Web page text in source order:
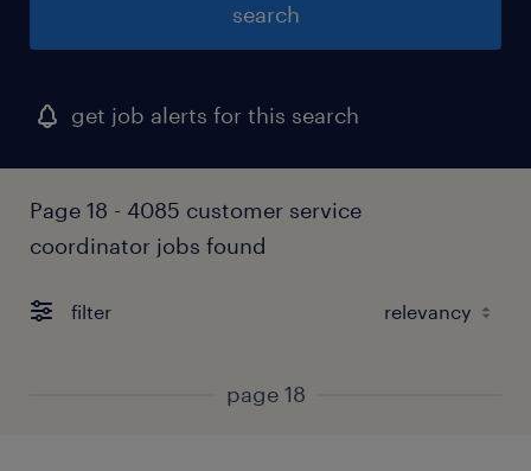
search
get job alerts for this search
Page 18 - 4085 customer service
coordinator jobs found
filter
page 18